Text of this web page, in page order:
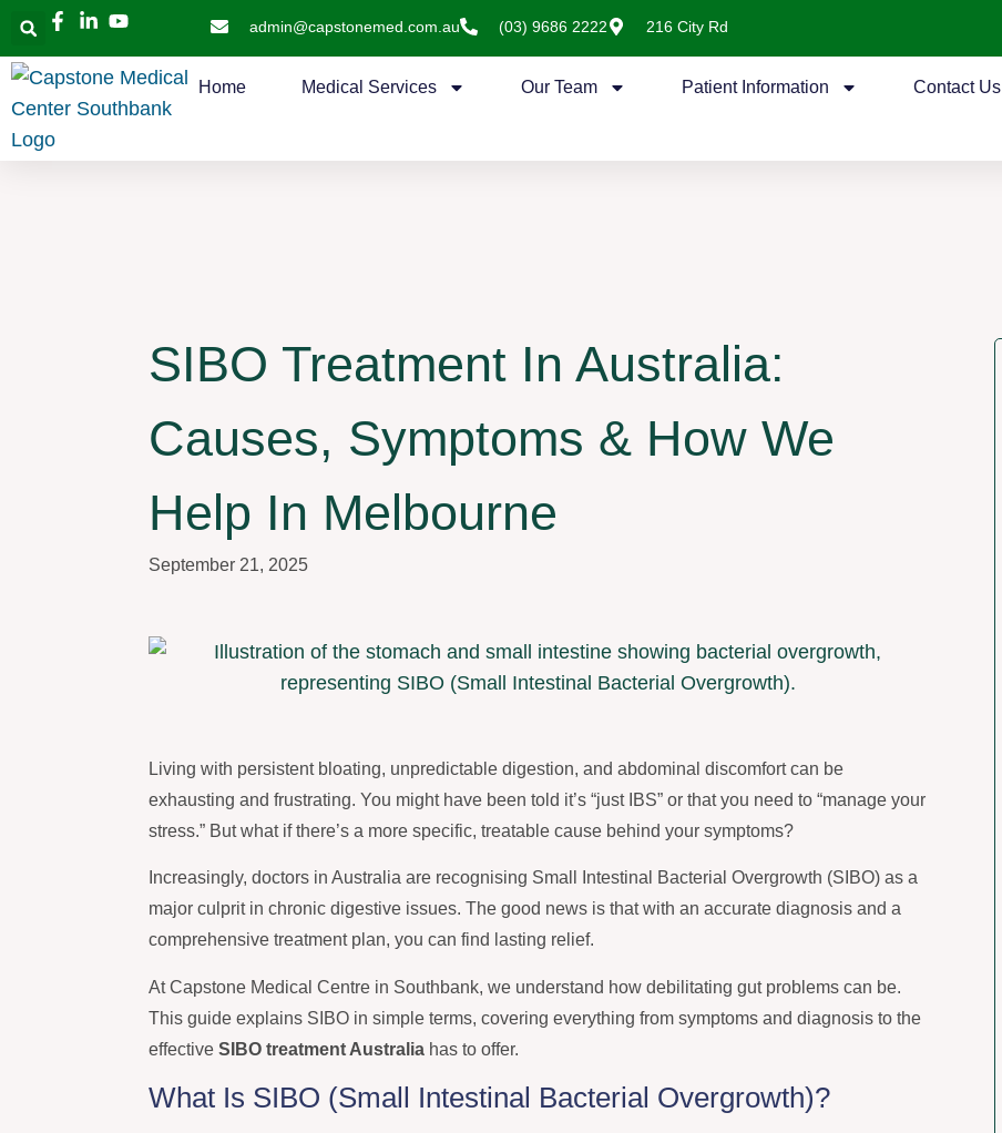
admin@capstonemed.com.au (03) 9686 2222 216 City Rd
Home Medical Services Our Team Patient Information Contact Us
SIBO Treatment In Australia:
Causes, Symptoms & How We
Help In Melbourne
September 21, 2025
Living with persistent bloating, unpredictable digestion, and abdominal discomfort can be
exhausting and frustrating. You might have been told it’s “just IBS” or that you need to “manage your
stress.” But what if there’s a more specific, treatable cause behind your symptoms?
Increasingly, doctors in Australia are recognising Small Intestinal Bacterial Overgrowth (SIBO) as a
major culprit in chronic digestive issues. The good news is that with an accurate diagnosis and a
comprehensive treatment plan, you can find lasting relief.
At Capstone Medical Centre in Southbank, we understand how debilitating gut problems can be.
This guide explains SIBO in simple terms, covering everything from symptoms and diagnosis to the
effectiveSIBO treatment Australia has to offer.
What Is SIBO (Small Intestinal Bacterial Overgrowth)?